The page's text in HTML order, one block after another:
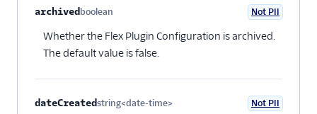
Migrate from Flex UI
Build a Flex plugin
archived boolean Not PII
Whether the Flex Plugin Configuration is archived.
The default value is false.
dateCreatedstring<date-time> Not PII